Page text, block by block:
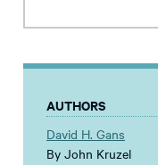
AUTHORS
David H. Gans
By John Kruzel